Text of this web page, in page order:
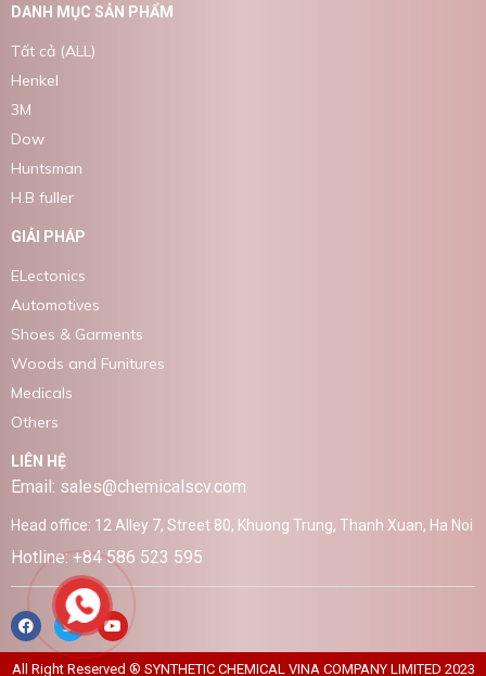
DANH MỤC SẢN PHẨM
Tất cả (ALL)
Henkel
3M
Dow
Huntsman
H.B fuller
GIẢI PHÁP
ELectonics
Automotives
Shoes & Garments
Woods and Funitures
Medicals
Others
LIÊN HỆ
Email: sales@chemicalscv.com
Head office: 12 Alley 7, Street 80, Khuong Trung, Thanh Xuan, Ha Noi
Hotline: +84 586 523 595
All Right Reserved ® SYNTHETIC CHEMICAL VINA COMPANY LIMITED 2023